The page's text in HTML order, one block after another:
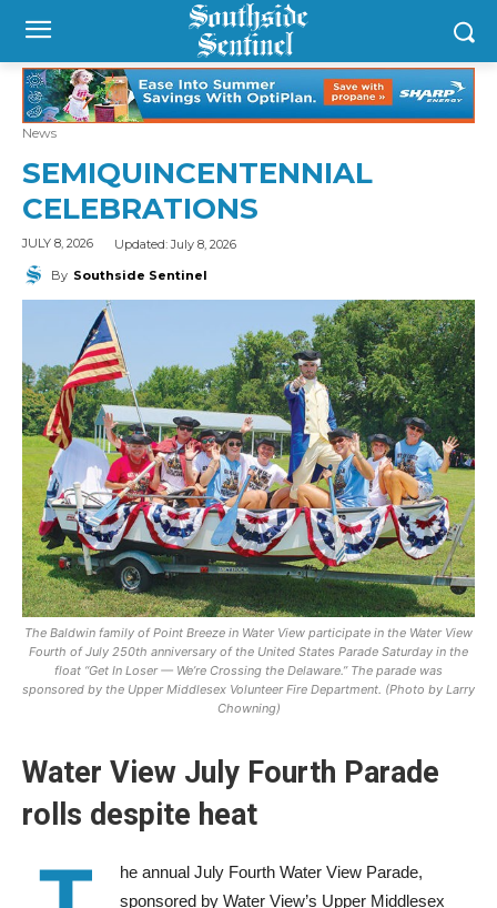
News
SEMIQUINCENTENNIAL
CELEBRATIONS
JULY 8, 2026 Updated:July 8, 2026
By Southside Sentinel
The Baldwin family of Point Breeze in Water View participate in the Water View
Fourth of July 250th anniversary of the United States Parade Saturday in the
float “Get In Loser — We’re Crossing the Delaware.” The parade was
sponsored by the Upper Middlesex Volunteer Fire Department. (Photo by Larry
Chowning)
Water View July Fourth Parade
rolls despite heat
he annual July Fourth Water View Parade,
sponsored by Water View’s Upper Middlesex